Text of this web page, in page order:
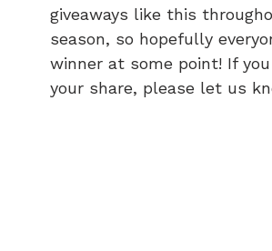
giveaways like this
season, so hopefully
winner at some point! If
your share, please let us